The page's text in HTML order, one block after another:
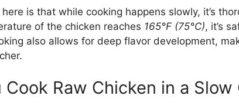
is that while cooking happens slowly, it’s
of the chicken reaches 165°F (75°C), it’s
also allows for deep flavor development,
Cook Raw Chicken in a Slow